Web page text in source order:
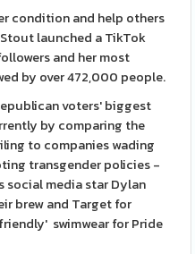
condition and help others
launched a TikTok
and her most
by over 472,000 people.
voters' biggest
by comparing the
to companies wading
transgender policies -
social media star Dylan
brew and Target for
swimwear for Pride